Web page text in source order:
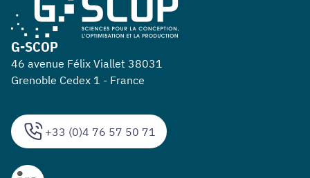
+33 (0)4 76 57 50 71
G-SCOP
46 avenue Félix Viallet 38031
Grenoble Cedex 1 - France